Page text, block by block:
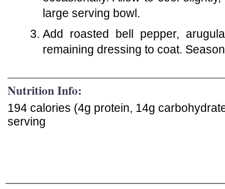
large serving bowl.
Add roasted bell pepper,
remaining dressing to coat.
Nutrition Info:
194 calories (4g protein, 14g
serving